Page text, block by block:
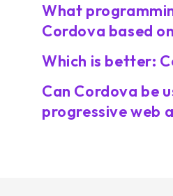
What
Cordova based
Which is better:
Can Cordova be
progressive web